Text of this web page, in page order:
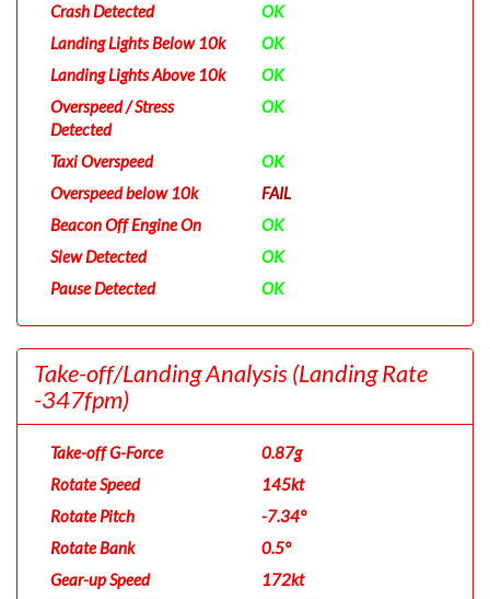
Crash Detected
OK
Landing Lights Below 10k
OK
Landing Lights Above 10k
OK
Overspeed / Stress
Detected
OK
Taxi Overspeed
OK
Overspeed below 10k
FAIL
Beacon Off Engine On
OK
Slew Detected
OK
Pause Detected
OK
Take-off/Landing Analysis(Landing Rate
-347fpm)
Take-off G-Force
0.87g
Rotate Speed
145kt
Rotate Pitch
-7.34°
Rotate Bank
0.5°
Gear-up Speed
172kt